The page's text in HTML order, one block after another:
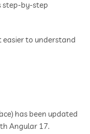
step-by-step
easier to understand
has been updated
Angular 17.